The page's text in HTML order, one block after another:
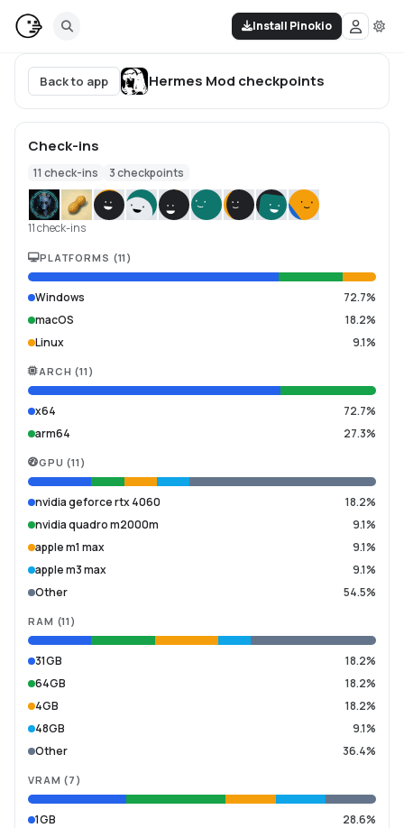
Install Pinokio
Back to app Hermes Mod checkpoints
Check-ins
11 check-ins 3checkpoints
11 check-ins
PLATFORMS (11 )
Windows
72.7%
macOS
18.2%
Linux
9.1%
ARCH (11 )
x64
72.7%
arm64
27.3%
GPU (11 )
nvidia geforce rtx 4060
18.2%
nvidia quadro m2000m
9.1%
apple m1 max
9.1%
apple m3 max
9.1%
Other
54.5%
RAM (11 )
31GB
18.2%
64GB
18.2%
4GB
18.2%
48GB
9.1%
Other
36.4%
VRAM (7 )
1GB
28.6%